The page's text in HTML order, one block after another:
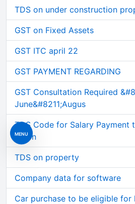
MENU
TDS on under construction
GST on Fixed Assets
GST ITC april 22
GST PAYMENT REGARDING
GST Consultation Required
June&#8211;Augus
TDS Code for Salary Payment
Intern
TDS on property
Company data for software
Car purchase to be eligible for